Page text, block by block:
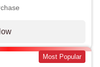
Most Popular